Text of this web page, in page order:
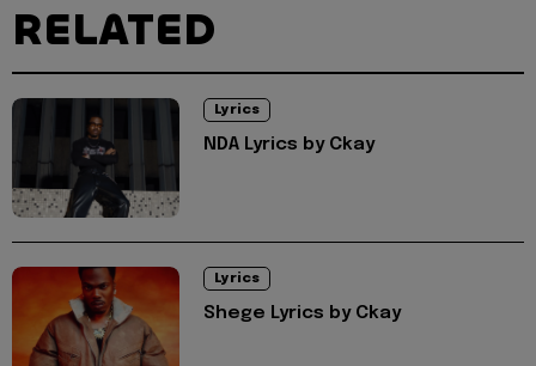
RELATED
Lyrics
NDA Lyrics by Ckay
Lyrics
Shege Lyrics by Ckay